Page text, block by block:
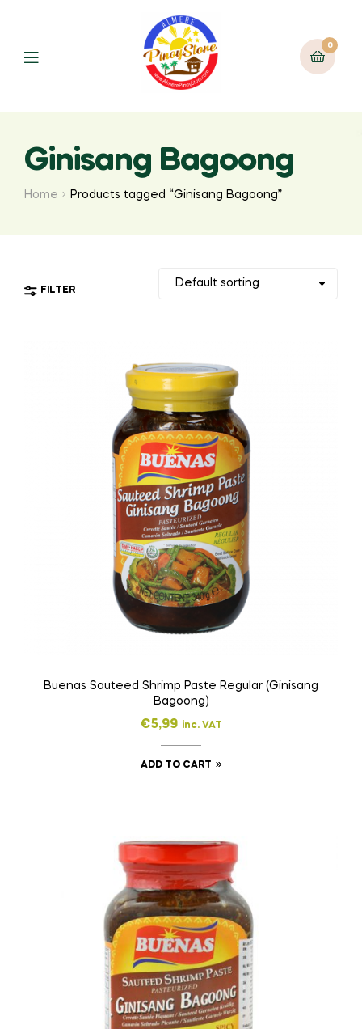
0
Ginisang Bagoong
Home Products tagged “Ginisang Bagoong”
FILTER
Buenas Sauteed Shrimp Paste Regular (Ginisang
Bagoong)
€5,99 inc. VAT
ADD TO CART